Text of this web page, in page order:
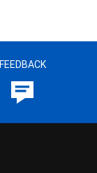
FEEDBACK